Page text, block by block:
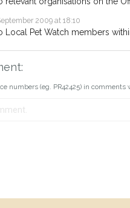
2009 at 18:10
Local Pet Watch members
numbers (eg. PR42425) in